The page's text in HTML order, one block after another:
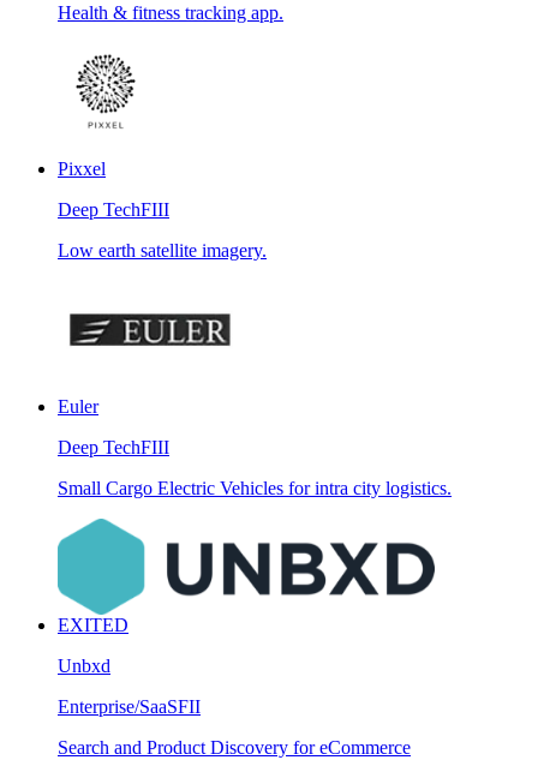
Health & fitness tracking app.
Pixxel
Deep TechFIII
Low earth satellite imagery.
Euler
Deep TechFIII
Small Cargo Electric Vehicles for intra city logistics.
EXITED
Unbxd
Enterprise/SaaSFII
Search and Product Discovery for eCommerce